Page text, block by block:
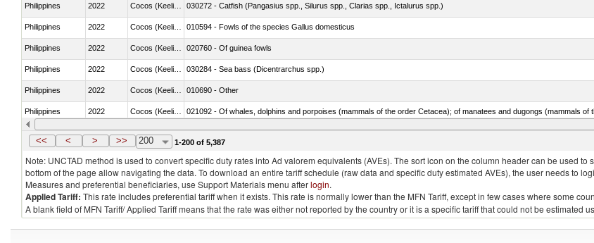
Philippines 2022 030272 - Catfish (Pangasius spp., Silurus spp., Clarias spp., Ictalurus spp.)
Philippines 2022 010594 - Fowls of the species Gallus domesticus
Philippines 2022 020760 - Of guinea fowls
Philippines 2022 030284 - Sea bass (Dicentrarchus spp.)
Philippines 2022 010690 - Other
Philippines 2022
Philippines 2022 Cocos (Keeling) Islands 030326 - Eels (Anguilla spp.)
<< < > >> 200 1-200 of 5,387
Note: UNCTAD method is used to convert specific duty rates into Ad valorem equivalents (AVEs). The sort icon on the column header can be used
bottom of the page allow navigating the data. To download an entire tariff schedule (raw data and specific duty estimated AVEs), the user needs to
Measures and preferential beneficiaries, use Support Materials menu afterlogin.
Applied Tariff: This rate includes preferential tariff when it exists. This rate is normally lower than the MFN Tariff, except in few cases where some
A blank field of MFN Tariff/ Applied Tariff means that the rate was either not reported by the country or it is a specific tariff that could not be estimated